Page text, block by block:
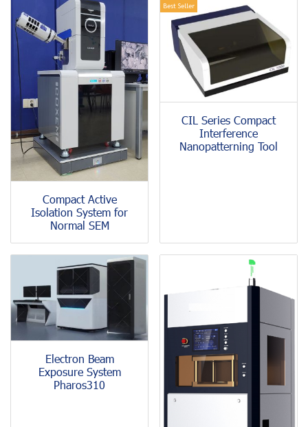
Compact Active
Isolation System for
Normal SEM
Best Seller
CIL Series Compact
Interference
Nanopatterning Tool
Electron Beam
Exposure System
Pharos310